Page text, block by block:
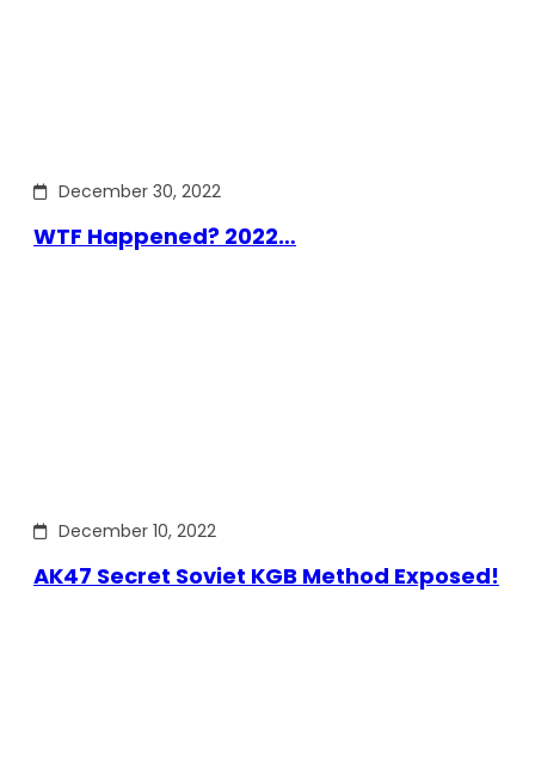
December 30, 2022
WTF Happened? 2022…
December 10, 2022
AK47 Secret Soviet KGB Method Exposed!